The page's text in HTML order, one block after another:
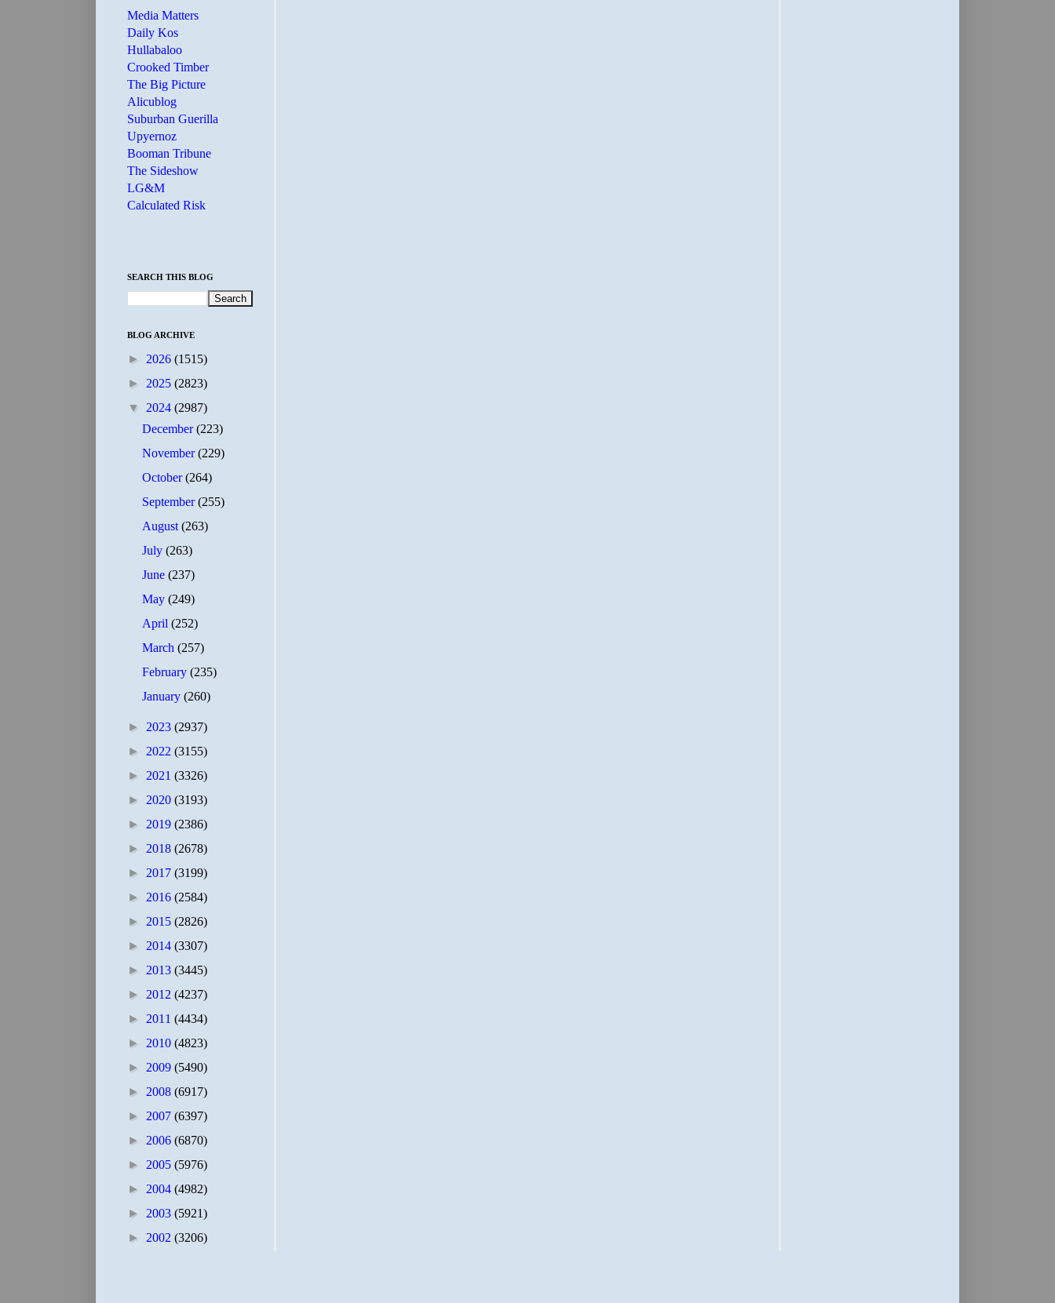
Media Matters
Daily Kos
Hullabaloo
Crooked Timber
The Big Picture
Alicublog
Suburban Guerilla
Upyernoz
Booman Tribune
The Sideshow
LG&M
Calculated Risk
SEARCH THIS BLOG
BLOG ARCHIVE
► 2026 (1515)
► 2025 (2823)
▼ 2024 (2987)
December(223)
November(229)
October(264)
September(255)
August(263)
July(263)
June(237)
May(249)
April(252)
March(257)
February(235)
January(260)
► 2023 (2937)
► 2022 (3155)
► 2021 (3326)
► 2020 (3193)
► 2019 (2386)
► 2018 (2678)
► 2017 (3199)
► 2016 (2584)
► 2015 (2826)
► 2014 (3307)
► 2013 (3445)
► 2012 (4237)
► 2011 (4434)
► 2010 (4823)
► 2009 (5490)
► 2008 (6917)
► 2007 (6397)
► 2006 (6870)
► 2005 (5976)
► 2004 (4982)
► 2003 (5921)
► 2002 (3206)